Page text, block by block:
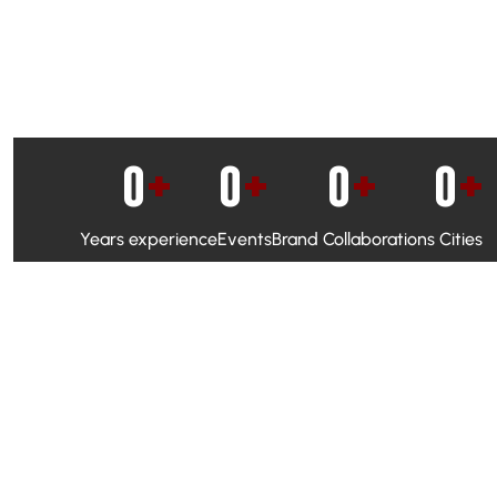
Years experience
0+
Events
0+
Brand Collaborations
0+
Cities
0+